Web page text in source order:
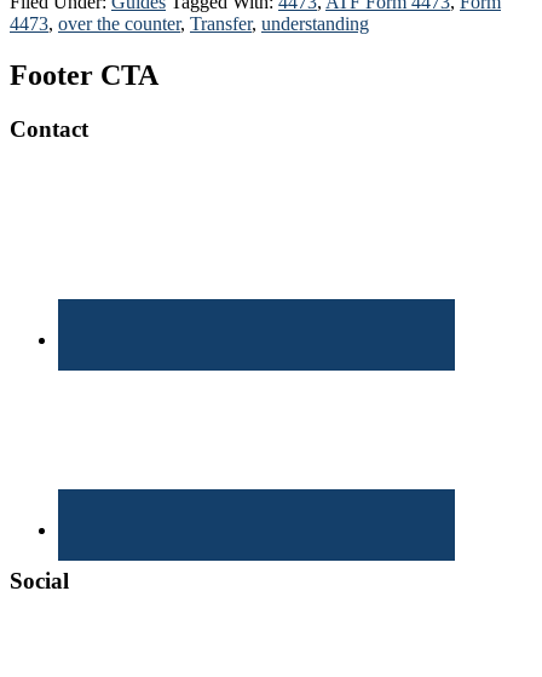
4473, over the counter, Transfer, understanding
Footer CTA
Contact
Social